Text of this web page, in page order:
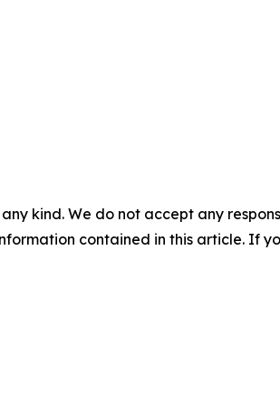
kind. We do not accept any
contained in this article. If